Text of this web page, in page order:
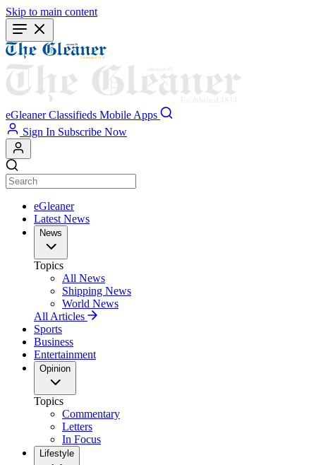
Skip to main content
eGleaner Classifieds Mobile Apps
Sign In Subscribe Now
eGleaner
Latest News
News
Topics
All News
Shipping News
World News
All Articles
Sports
Business
Entertainment
Opinion
Topics
Commentary
Letters
In Focus
Lifestyle